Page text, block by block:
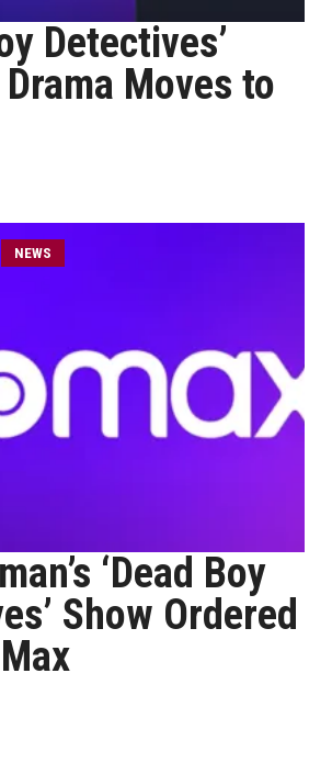
Detectives’
Drama Moves to
NEWS
‘Dead Boy
Show Ordered